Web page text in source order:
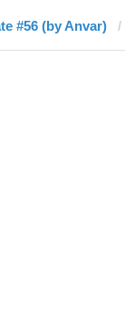
#56 (by Anvar)